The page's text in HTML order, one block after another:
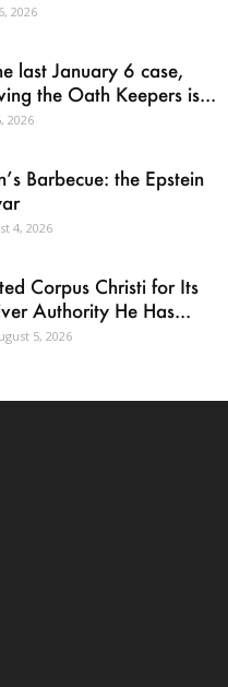
2026
last January 6 case,
the Oath Keepers is...
2026
Barbecue: the Epstein
4, 2026
Corpus Christi for Its
Authority He Has...
5, 2026